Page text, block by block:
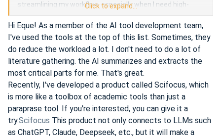
streamlining my workflow, especially when I need high-
quality, ready-to-go text quickly.
While tools like QuillBot and Wordtune are great for
improving individual sentences, I've found that leveraging a
more comprehensive AI system, like ChatGPT, can be
useful for generating entire drafts or brainstorming ideas.
It's a bit more flexible for bigger tasks than just
paraphrasing.
But overall, AI has definitely made a big difference in how I
Click to expand...
Hi Eque! As a member of the AI tool development team,
I've used the tools at the top of this list. Sometimes, they
do reduce the workload a lot. I don't need to do a lot of
literature gathering. the AI summarizes and extracts the
most critical parts for me. That's great.
Recently, I've developed a product called Scifocus, which
is more like a toolbox of academic tools than just a
paraprase tool. If you're interested, you can give it a
try.Scifocus This product not only connects to LLMs such
as ChatGPT, Claude, Deepseek, etc., but it will make a